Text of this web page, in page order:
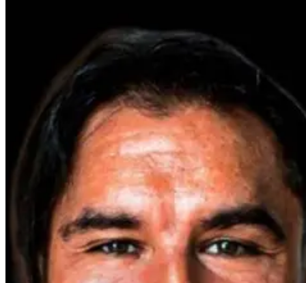
Why Metabolic
Health Is the
Foundation of
Longevity
Fasting’s Impact
On Skin Health
Why Fasting
More
Than Calorie
Counting